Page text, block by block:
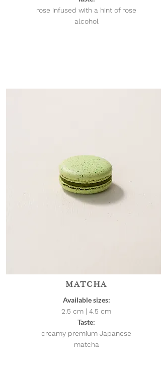
rose infused with a hint of rose
alcohol
MATCHA
Available sizes:
2.5 cm | 4.5 cm
Taste:
creamy premium Japanese
matcha